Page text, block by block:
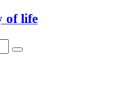
of life